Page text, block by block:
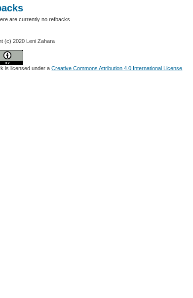
are currently no refbacks.
(c) 2020 Leni Zahara
is licensed under aCreative Commons Attribution 4.0 International License